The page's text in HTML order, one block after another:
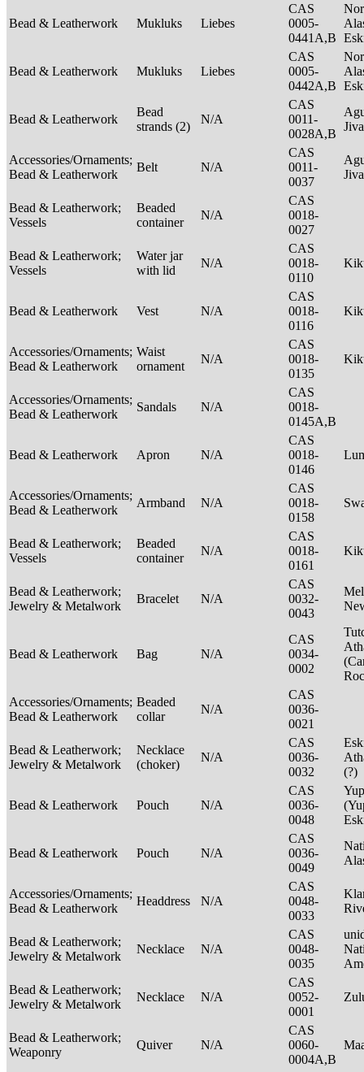
Bead & Leatherwork Mukluks Liebes
CAS
0005-
0441A,B
Bead & Leatherwork Mukluks Liebes
CAS
0005-
0442A,B
Bead & Leatherwork
Bead
strands (2)
N/A
CAS
0011-
0028A,B
Accessories/Ornaments;
Bead & Leatherwork
Belt N/A
CAS
0011-
0037
Bead & Leatherwork;
Vessels
Beaded
container
N/A
CAS
0018-
0027
Bead & Leatherwork;
Vessels
Water jar
with lid
N/A
CAS
0018-
0110
Bead & Leatherwork Vest N/A
CAS
0018-
0116
Accessories/Ornaments;
Bead & Leatherwork
Waist
ornament
N/A
CAS
0018-
0135
Accessories/Ornaments;
Bead & Leatherwork
Sandals N/A
CAS
0018-
0145A,B
Bead & Leatherwork Apron N/A
CAS
0018-
0146
Accessories/Ornaments;
Bead & Leatherwork
Armband N/A
CAS
0018-
0158
Bead & Leatherwork;
Vessels
Beaded
container
N/A
CAS
0018-
0161
Bead & Leatherwork;
Jewelry & Metalwork
Bracelet N/A
CAS
0032-
0043
Bead & Leatherwork Bag N/A
CAS
0034-
0002
Accessories/Ornaments;
Bead & Leatherwork
Beaded
collar
N/A
CAS
0036-
0021
Bead & Leatherwork;
Jewelry & Metalwork
Necklace
(choker)
N/A
CAS
0036-
0032
(?)
Bead & Leatherwork Pouch N/A
CAS
0036-
0048
Bead & Leatherwork Pouch N/A
CAS
0036-
0049
Accessories/Ornaments;
Bead & Leatherwork
Headdress N/A
CAS
0048-
0033
Bead & Leatherwork;
Jewelry & Metalwork
Necklace N/A
CAS
0048-
0035
Bead & Leatherwork;
Jewelry & Metalwork
Necklace N/A
CAS
0052-
0001
Bead & Leatherwork;
Weaponry
Quiver N/A
CAS
0060-
0004A,B